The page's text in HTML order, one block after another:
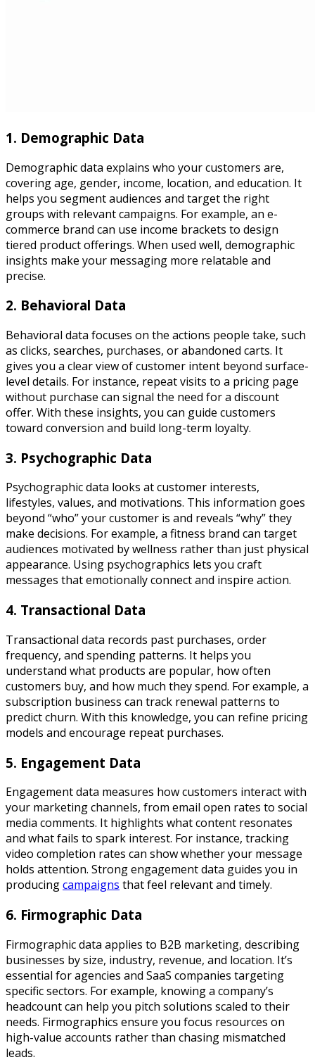
1. Demographic Data
Demographic data explains who your customers are,
covering age, gender, income, location, and education. It
helps you segment audiences and target the right
groups with relevant campaigns. For example, an e-
commerce brand can use income brackets to design
tiered product offerings. When used well, demographic
insights make your messaging more relatable and
precise.
2. Behavioral Data
Behavioral data focuses on the actions people take, such
as clicks, searches, purchases, or abandoned carts. It
gives you a clear view of customer intent beyond surface-
level details. For instance, repeat visits to a pricing page
without purchase can signal the need for a discount
offer. With these insights, you can guide customers
toward conversion and build long-term loyalty.
3. Psychographic Data
Psychographic data looks at customer interests,
lifestyles, values, and motivations. This information goes
beyond “who” your customer is and reveals “why” they
make decisions. For example, a fitness brand can target
audiences motivated by wellness rather than just physical
appearance. Using psychographics lets you craft
messages that emotionally connect and inspire action.
4. Transactional Data
Transactional data records past purchases, order
frequency, and spending patterns. It helps you
understand what products are popular, how often
customers buy, and how much they spend. For example, a
subscription business can track renewal patterns to
predict churn. With this knowledge, you can refine pricing
models and encourage repeat purchases.
5. Engagement Data
Engagement data measures how customers interact with
your marketing channels, from email open rates to social
media comments. It highlights what content resonates
and what fails to spark interest. For instance, tracking
video completion rates can show whether your message
holds attention. Strong engagement data guides you in
producingcampaigns that feel relevant and timely.
6. Firmographic Data
Firmographic data applies to B2B marketing, describing
businesses by size, industry, revenue, and location. It’s
essential for agencies and SaaS companies targeting
specific sectors. For example, knowing a company’s
headcount can help you pitch solutions scaled to their
needs. Firmographics ensure you focus resources on
high-value accounts rather than chasing mismatched
leads.